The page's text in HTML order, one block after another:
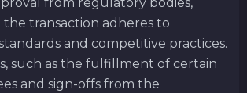
transaction adheres to
and competitive practices.
such as the fulfillment of certain
and sign-offs from the